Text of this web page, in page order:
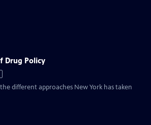
Drug Policy
different approaches New York has taken